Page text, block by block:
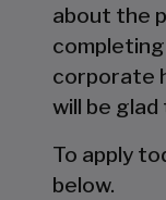
about the
corporate
will be
To apply
below.